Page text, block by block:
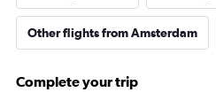
Other flights from Amsterdam
Complete your trip